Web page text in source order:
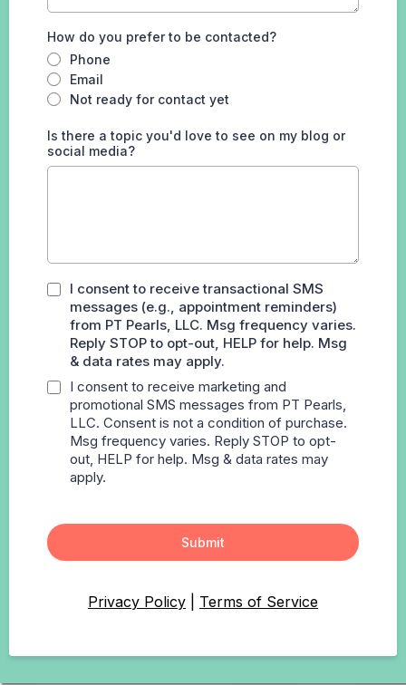
How do you prefer to be contacted?
Phone
Email
Not ready for contact yet
Is there a topic you'd love to see on my blog or
social media?
I consent to receive transactional SMS
messages (e.g., appointment reminders)
from PT Pearls, LLC. Msg frequency varies.
Reply STOP to opt-out, HELP for help. Msg
& data rates may apply.
I consent to receive marketing and
promotional SMS messages from PT Pearls,
LLC. Consent is not a condition of purchase.
Msg frequency varies. Reply STOP to opt-
out, HELP for help. Msg & data rates may
apply.
Submit
Privacy Policy Terms of Service